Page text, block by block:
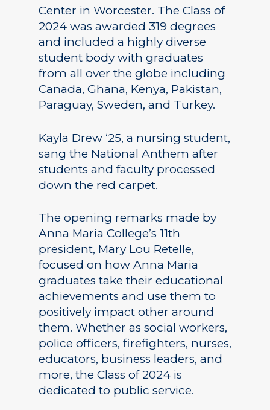
Center in Worcester. The Class of
2024 was awarded 319 degrees
and included a highly diverse
student body with graduates
from all over the globe including
Canada, Ghana, Kenya, Pakistan,
Paraguay, Sweden, and Turkey.
Kayla Drew ‘25, a nursing student,
sang the National Anthem after
students and faculty processed
down the red carpet.
The opening remarks made by
Anna Maria College’s 11th
president, Mary Lou Retelle,
focused on how Anna Maria
graduates take their educational
achievements and use them to
positively impact other around
them. Whether as social workers,
police officers, firefighters, nurses,
educators, business leaders, and
more, the Class of 2024 is
dedicated to public service.